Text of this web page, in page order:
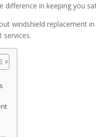
difference in keeping you
windshield replacement
services.